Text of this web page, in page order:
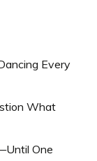
Every
What
One